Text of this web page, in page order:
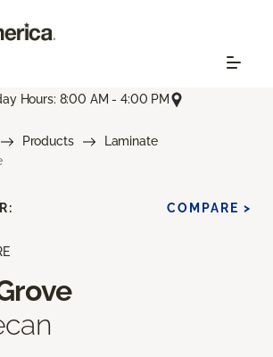
Hours: 8:00 AM - 4:00 PM
Products
Laminate
COMPARE >